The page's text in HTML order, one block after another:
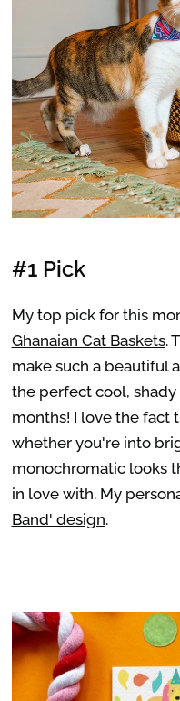
#1 Pick
My top pick for this
Ghanaian Cat Baskets.
make such a beautiful
the perfect cool,
months! I love the fact
whether you're into
monochromatic looks
in love with. My
Band' design.